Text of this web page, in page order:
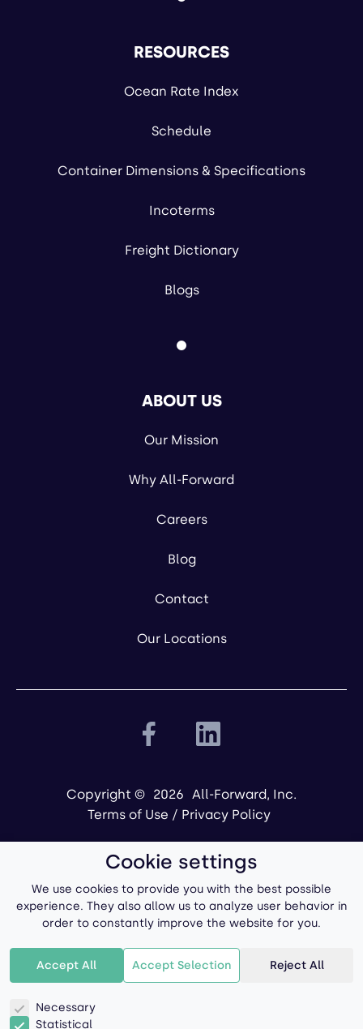
RESOURCES
Ocean Rate Index
Schedule
Container Dimensions & Specifications
Incoterms
Freight Dictionary
Blogs
ABOUT US
Our Mission
Why All-Forward
Careers
Blog
Contact
Our Locations
Copyright © 2026 All-Forward, Inc.
Terms of Use / Privacy Policy
Cookie settings
We use cookies to provide you with the best possible
experience. They also allow us to analyze user behavior in
order to constantly improve the website for you.
Accept All Accept Selection Reject All
Necessary
Statistical